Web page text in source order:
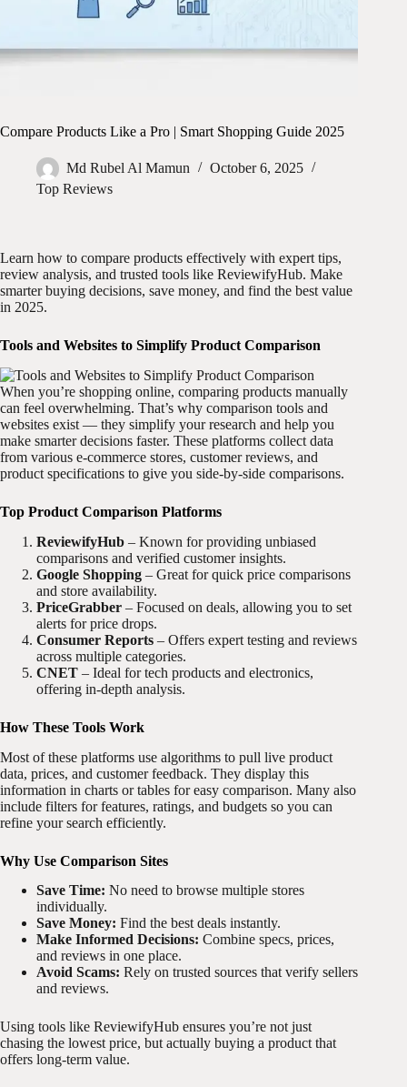
Compare Products Like a Pro | Smart Shopping Guide 2025
Md Rubel Al Mamun
October 6, 2025
Top Reviews
Learn how to compare products effectively with expert tips,
review analysis, and trusted tools like ReviewifyHub. Make
smarter buying decisions, save money, and find the best value
in 2025.
Tools and Websites to Simplify Product Comparison
When you’re shopping online, comparing products manually
can feel overwhelming. That’s why comparison tools and
websites exist — they simplify your research and help you
make smarter decisions faster. These platforms collect data
from various e-commerce stores, customer reviews, and
product specifications to give you side-by-side comparisons.
Top Product Comparison Platforms
ReviewifyHub – Known for providing unbiased
comparisons and verified customer insights.
Google Shopping – Great for quick price comparisons
and store availability.
PriceGrabber – Focused on deals, allowing you to set
alerts for price drops.
Consumer Reports – Offers expert testing and reviews
across multiple categories.
CNET – Ideal for tech products and electronics,
offering in-depth analysis.
How These Tools Work
Most of these platforms use algorithms to pull live product
data, prices, and customer feedback. They display this
information in charts or tables for easy comparison. Many also
include filters for features, ratings, and budgets so you can
refine your search efficiently.
Why Use Comparison Sites
Save Time: No need to browse multiple stores
individually.
Save Money: Find the best deals instantly.
Make Informed Decisions: Combine specs, prices,
and reviews in one place.
Avoid Scams: Rely on trusted sources that verify sellers
and reviews.
Using tools like ReviewifyHub ensures you’re not just
chasing the lowest price, but actually buying a product that
offers long-term value.